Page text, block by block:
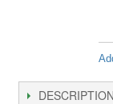
DESCRIPTION